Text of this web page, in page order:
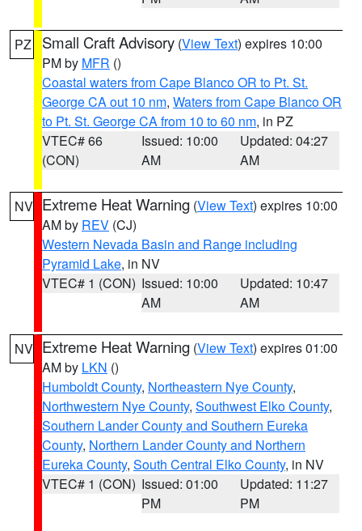
PZ Small Craft Advisory (View Text) expires 10:00
PM by MFR ()
Coastal waters from Cape Blanco OR to Pt. St.
George CA out 10 nm, Waters from Cape Blanco OR
to Pt. St. George CA from 10 to 60 nm, in PZ
VTEC# 66
(CON)
Issued: 10:00
AM
Updated: 04:27
AM
NV Extreme Heat Warning (View Text) expires 10:00
AM by REV (CJ)
Western Nevada Basin and Range including
Pyramid Lake, in NV
VTEC# 1 (CON) Issued: 10:00
AM
Updated: 10:47
AM
NV Extreme Heat Warning (View Text) expires 01:00
AM by LKN ()
Humboldt County, Northeastern Nye County,
Northwestern Nye County, Southwest Elko County,
Southern Lander County and Southern Eureka
County, Northern Lander County and Northern
Eureka County, South Central Elko County, in NV
VTEC# 1 (CON) Issued: 01:00
PM
Updated: 11:27
PM